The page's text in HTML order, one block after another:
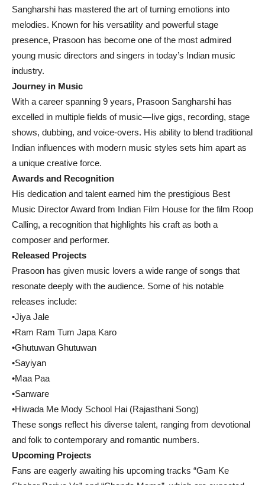
Sangharshi has mastered the art of turning emotions into
melodies. Known for his versatility and powerful stage
presence, Prasoon has become one of the most admired
young music directors and singers in today’s Indian music
industry.
Journey in Music
With a career spanning 9 years, Prasoon Sangharshi has
excelled in multiple fields of music—live gigs, recording, stage
shows, dubbing, and voice-overs. His ability to blend traditional
Indian influences with modern music styles sets him apart as
a unique creative force.
Awards and Recognition
His dedication and talent earned him the prestigious Best
Music Director Award from Indian Film House for the film Roop
Calling, a recognition that highlights his craft as both a
composer and performer.
Released Projects
Prasoon has given music lovers a wide range of songs that
resonate deeply with the audience. Some of his notable
releases include:
•Jiya Jale
•Ram Ram Tum Japa Karo
•Ghutuwan Ghutuwan
•Sayiyan
•Maa Paa
•Sanware
•Hiwada Me Mody School Hai (Rajasthani Song)
These songs reflect his diverse talent, ranging from devotional
and folk to contemporary and romantic numbers.
Upcoming Projects
Fans are eagerly awaiting his upcoming tracks “Gam Ke